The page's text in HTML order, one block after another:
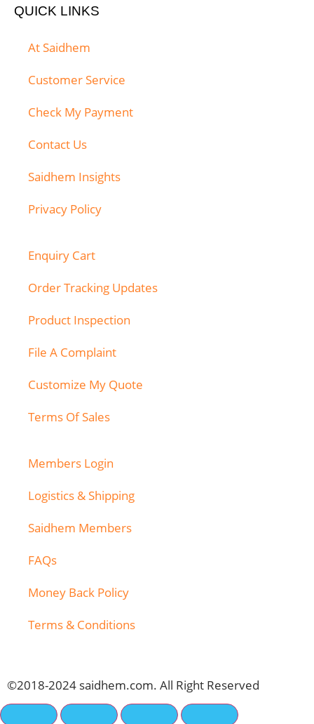
QUICK LINKS
At Saidhem
Customer Service
Check My Payment
Contact Us
Saidhem Insights
Privacy Policy
Enquiry Cart
Order Tracking Updates
Product Inspection
File A Complaint
Customize My Quote
Terms Of Sales
Members Login
Logistics & Shipping
Saidhem Members
FAQs
Money Back Policy
Terms & Conditions
©2018-2024 saidhem.com. All Right Reserved